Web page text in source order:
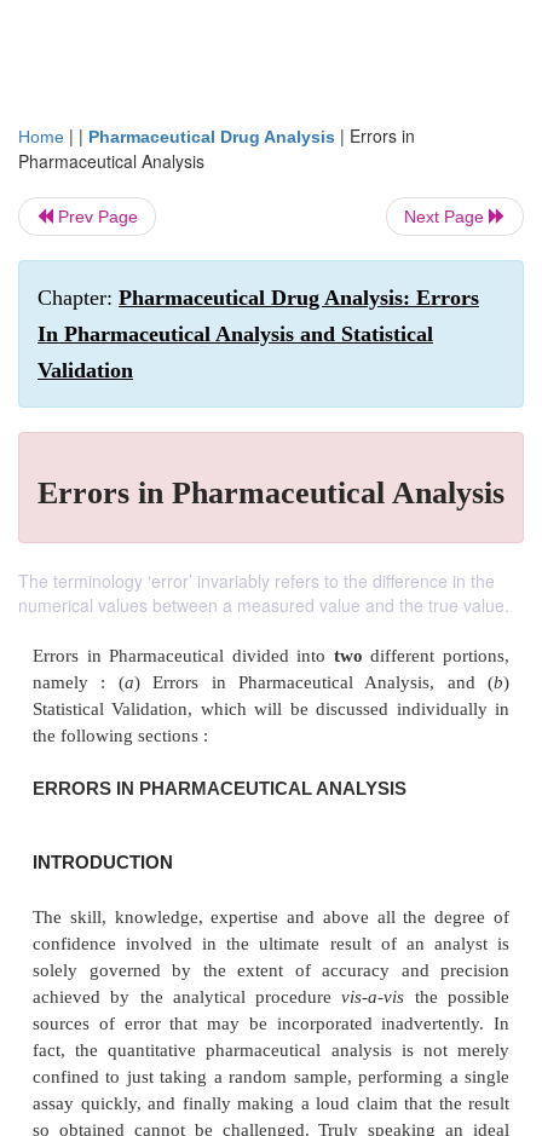
Home | | Pharmaceutical Drug Analysis | Errors in
Pharmaceutical Analysis
Prev Page Next Page
Chapter: Pharmaceutical Drug Analysis: Errors
In Pharmaceutical Analysis and Statistical
Validation
Errors in Pharmaceutical Analysis
The terminology ‘error’ invariably refers to the difference in the
numerical values between a measured value and the true value.
Errors in Pharmaceutical divided intotwo
namely : (a ) Errors in Pharmaceutical
Statistical Validation, which will be discussed
the following sections :
ERRORS IN PHARMACEUTICAL ANALYSIS